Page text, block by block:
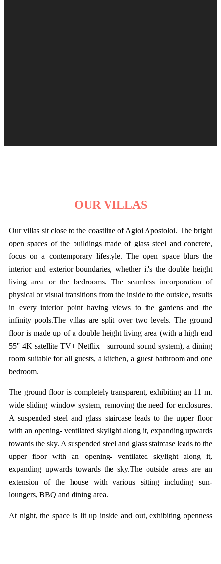
OUR VILLAS
Our villas sit close to the coastline of Agioi Apostoloi. The bright
open spaces of the buildings made of glass steel and concrete,
focus on a contemporary lifestyle. The open space blurs the
interior and exterior boundaries, whether it's the double height
living area or the bedrooms. The seamless incorporation of
physical or visual transitions from the inside to the outside, results
in every interior point having views to the gardens and the
infinity pools.The villas are split over two levels. The ground
floor is made up of a double height living area (with a high end
55'' 4K satellite TV+ Netflix+ surround sound system), a dining
room suitable for all guests, a kitchen, a guest bathroom and one
bedroom.
The ground floor is completely transparent, exhibiting an 11 m.
wide sliding window system, removing the need for enclosures.
A suspended steel and glass staircase leads to the upper floor
with an opening- ventilated skylight along it, expanding upwards
towards the sky. A suspended steel and glass staircase leads to the
upper floor with an opening- ventilated skylight along it,
expanding upwards towards the sky.The outside areas are an
extension of the house with various sitting including sun-
loungers, BBQ and dining area.
At night, the space is lit up inside and out, exhibiting openness